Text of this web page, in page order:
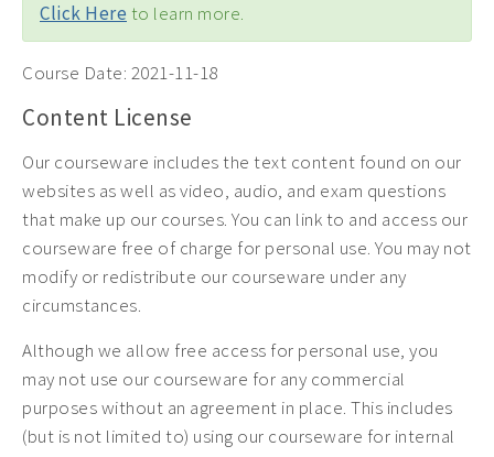
Click Here to learn more.
Course Date: 2021-11-18
Content License
Our courseware includes the text content found on our
websites as well as video, audio, and exam questions
that make up our courses. You can link to and access our
courseware free of charge for personal use. You may not
modify or redistribute our courseware under any
circumstances.
Although we allow free access for personal use, you
may not use our courseware for any commercial
purposes without an agreement in place. This includes
(but is not limited to) using our courseware for internal